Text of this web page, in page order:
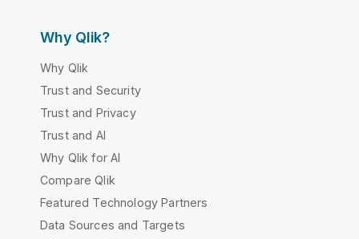
Why Qlik?
Why Qlik
Trust and Security
Trust and Privacy
Trust and AI
Why Qlik for AI
Compare Qlik
Featured Technology Partners
Data Sources and Targets